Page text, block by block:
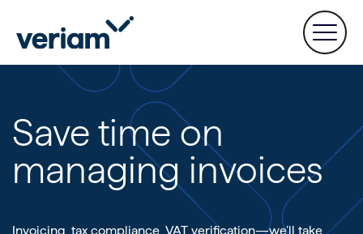
Save time on
managing invoices
Invoicing, tax compliance, VAT verification—we’ll take